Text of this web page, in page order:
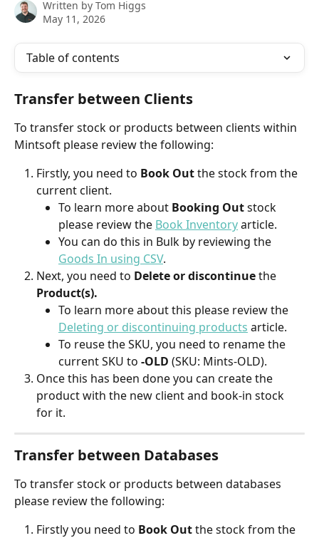
Written by Tom Higgs
May 11, 2026
Table of contents
Transfer between Clients
To transfer stock or products between clients within
Mintsoft please review the following:
Firstly, you need to Book Out the stock from the
current client.
To learn more about Booking Out stock
please review the Book Inventory article.
You can do this in Bulk by reviewing the
Goods In using CSV.
Next, you need to Delete or discontinue the
Product(s).
To learn more about this please review the
Deleting or discontinuing products article.
To reuse the SKU, you need to rename the
current SKU to -OLD (SKU: Mints-OLD).
Once this has been done you can create the
product with the new client and book-in stock
for it.
Transfer between Databases
To transfer stock or products between databases
please review the following:
Firstly you need to Book Out the stock from the